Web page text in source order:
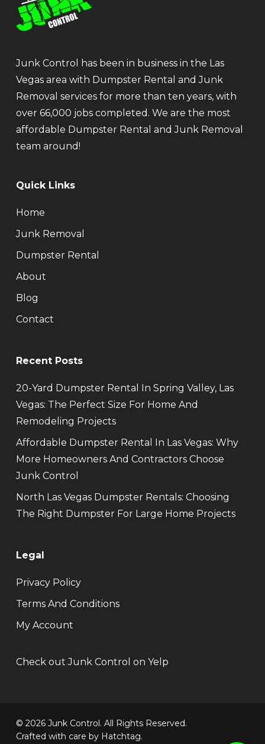
Junk Control has been in business in the Las
Vegas area with Dumpster Rental and Junk
Removal services for more than ten years, with
over 66,000 jobs completed. We are the most
affordable Dumpster Rental and Junk Removal
team around!
Quick Links
Home
Junk Removal
Dumpster Rental
About
Blog
Contact
Recent Posts
20-Yard Dumpster Rental In Spring Valley, Las
Vegas: The Perfect Size For Home And
Remodeling Projects
Affordable Dumpster Rental In Las Vegas: Why
More Homeowners And Contractors Choose
Junk Control
North Las Vegas Dumpster Rentals: Choosing
The Right Dumpster For Large Home Projects
Legal
Privacy Policy
Terms And Conditions
My Account
Check out Junk Control on Yelp
© 2026 Junk Control. All Rights Reserved.
Crafted with care by Hatchtag.